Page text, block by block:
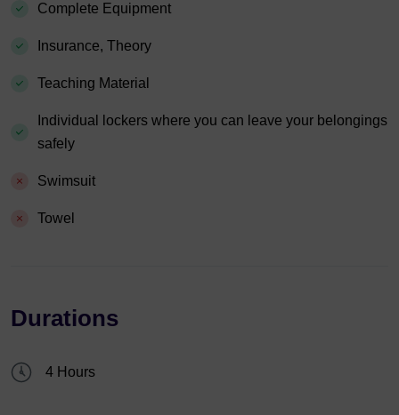
Complete Equipment
Insurance, Theory
Teaching Material
Individual lockers where you can leave your belongings
safely
Swimsuit
Towel
Durations
4 Hours